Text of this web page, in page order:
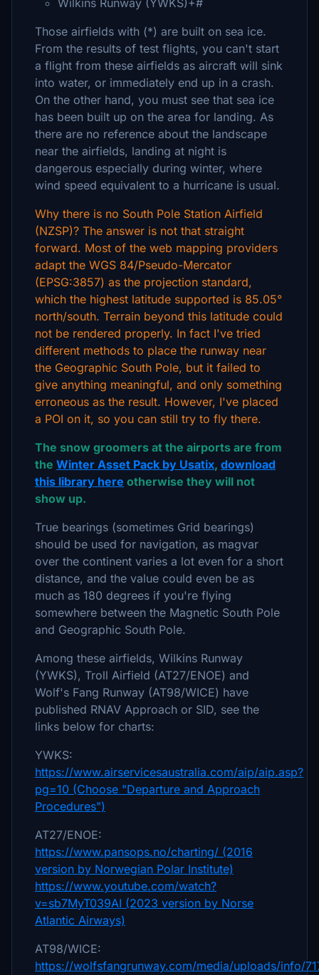
Wilkins Runway (YWKS)+#
Those airfields with (*) are built on sea ice.
From the results of test flights, you can't start
a flight from these airfields as aircraft will sink
into water, or immediately end up in a crash.
On the other hand, you must see that sea ice
has been built up on the area for landing. As
there are no reference about the landscape
near the airfields, landing at night is
dangerous especially during winter, where
wind speed equivalent to a hurricane is usual.
Why there is no South Pole Station Airfield
(NZSP)? The answer is not that straight
forward. Most of the web mapping providers
adapt the WGS 84/Pseudo-Mercator
(EPSG:3857) as the projection standard,
which the highest latitude supported is 85.05°
north/south. Terrain beyond this latitude could
not be rendered properly. In fact I've tried
different methods to place the runway near
the Geographic South Pole, but it failed to
give anything meaningful, and only something
erroneous as the result. However, I've placed
a POI on it, so you can still try to fly there.
The snow groomers at the airports are from
the Winter Asset Pack by Usatix, download
this library here otherwise they will not
show up.
True bearings (sometimes Grid bearings)
should be used for navigation, as magvar
over the continent varies a lot even for a short
distance, and the value could even be as
much as 180 degrees if you're flying
somewhere between the Magnetic South Pole
and Geographic South Pole.
Among these airfields, Wilkins Runway
(YWKS), Troll Airfield (AT27/ENOE) and
Wolf's Fang Runway (AT98/WICE) have
published RNAV Approach or SID, see the
links below for charts:
YWKS:
https://www.airservicesaustralia.com/aip/aip.asp?
pg=10 (Choose "Departure and Approach
Procedures")
AT27/ENOE:
https://www.pansops.no/charting/ (2016
version by Norwegian Polar Institute)
https://www.youtube.com/watch?
v=sb7MyT039AI (2023 version by Norse
Atlantic Airways)
AT98/WICE:
https://wolfsfangrunway.com/media/uploads/info/